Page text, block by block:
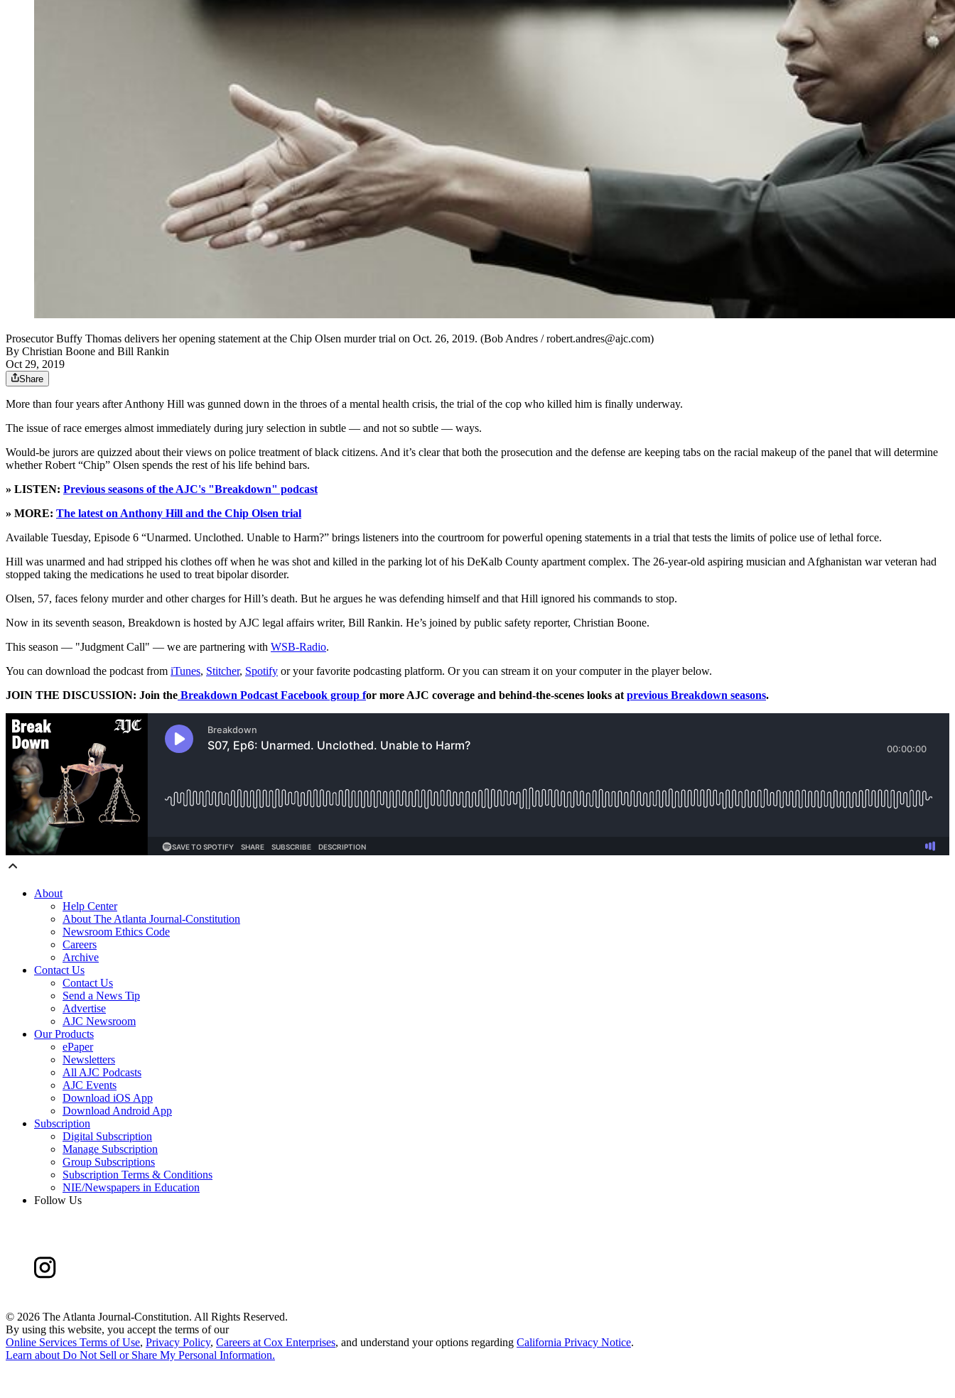
Prosecutor Buffy Thomas delivers her opening statement at the Chip Olsen murder trial on Oct. 26, 2019. (Bob Andres / robert.andres@ajc.com)
By Christian Boone and Bill Rankin
Oct 29, 2019
Share
More than four years after Anthony Hill was gunned down in the throes of a mental health crisis, the trial of the cop who killed him is finally underway.
The issue of race emerges almost immediately during jury selection in subtle — and not so subtle — ways.
Would-be jurors are quizzed about their views on police treatment of black citizens. And it’s clear that both the prosecution and the defense are keeping tabs on the racial makeup of the panel that will determine
whether Robert “Chip” Olsen spends the rest of his life behind bars.
» LISTEN: Previous seasons of the AJC's "Breakdown" podcast
» MORE: The latest on Anthony Hill and the Chip Olsen trial
Available Tuesday, Episode 6 “Unarmed. Unclothed. Unable to Harm?” brings listeners into the courtroom for powerful opening statements in a trial that tests the limits of police use of lethal force.
Hill was unarmed and had stripped his clothes off when he was shot and killed in the parking lot of his DeKalb County apartment complex. The 26-year-old aspiring musician and Afghanistan war veteran had
stopped taking the medications he used to treat bipolar disorder.
Olsen, 57, faces felony murder and other charges for Hill’s death. But he argues he was defending himself and that Hill ignored his commands to stop.
Now in its seventh season, Breakdown is hosted by AJC legal affairs writer, Bill Rankin. He’s joined by public safety reporter, Christian Boone.
This season — "Judgment Call" — we are partnering with WSB-Radio.
You can download the podcast from iTunes, Stitcher, Spotify or your favorite podcasting platform. Or you can stream it on your computer in the player below.
JOIN THE DISCUSSION: Join the Breakdown Podcast Facebook group for more AJC coverage and behind-the-scenes looks at previous Breakdown seasons.
About
Help Center
About The Atlanta Journal-Constitution
Newsroom Ethics Code
Careers
Archive
Contact Us
Contact Us
Send a News Tip
Advertise
AJC Newsroom
Our Products
ePaper
Newsletters
All AJC Podcasts
AJC Events
Download iOS App
Download Android App
Subscription
Digital Subscription
Manage Subscription
Group Subscriptions
Subscription Terms & Conditions
NIE/Newspapers in Education
Follow Us
© 2026 The Atlanta Journal-Constitution. All Rights Reserved.
By using this website, you accept the terms of our
Online Services Terms of Use, Privacy Policy, Careers at Cox Enterprises, and understand your options regarding California Privacy Notice.
Learn about Do Not Sell or Share My Personal Information.